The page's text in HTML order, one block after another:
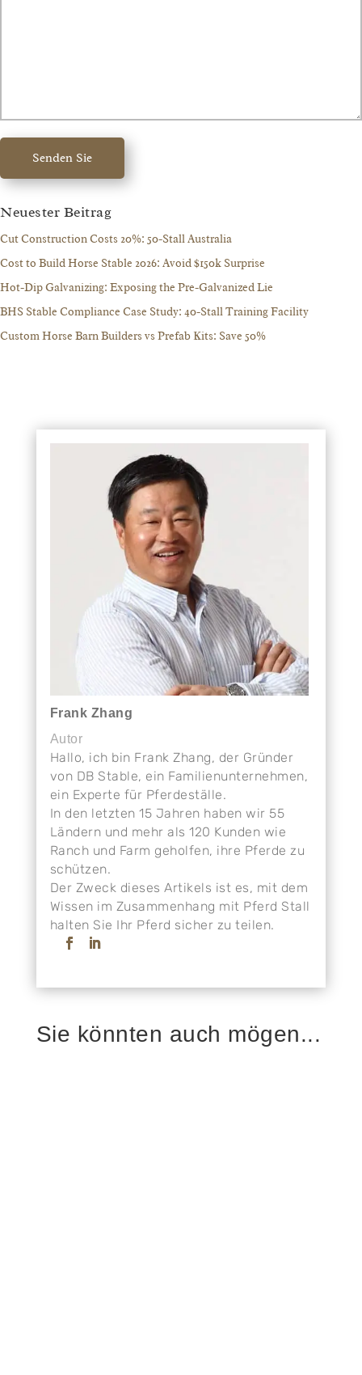
Senden Sie
Neuester Beitrag
Cut Construction Costs 20%: 50-Stall Australia
Cost to Build Horse Stable 2026: Avoid $150k Surprise
Hot-Dip Galvanizing: Exposing the Pre-Galvanized Lie
BHS Stable Compliance Case Study: 40-Stall Training Facility
Custom Horse Barn Builders vs Prefab Kits: Save 50%
Frank Zhang
Autor
Hallo, ich bin Frank Zhang, der Gründer
von DB Stable, ein Familienunternehmen,
ein Experte für Pferdeställe.
In den letzten 15 Jahren haben wir 55
Ländern und mehr als 120 Kunden wie
Ranch und Farm geholfen, ihre Pferde zu
schützen.
Der Zweck dieses Artikels ist es, mit dem
Wissen im Zusammenhang mit Pferd Stall
halten Sie Ihr Pferd sicher zu teilen.
Sie könnten auch mögen...